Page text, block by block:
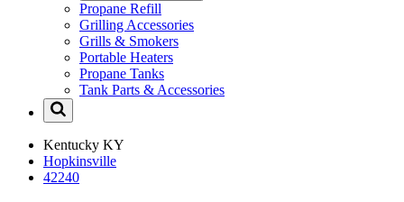
Propane Refill
Grilling Accessories
Grills & Smokers
Portable Heaters
Propane Tanks
Tank Parts & Accessories
Kentucky KY
Hopkinsville
42240